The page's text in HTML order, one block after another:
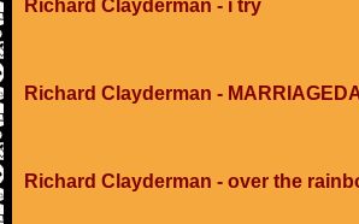
Richard Clayderman - i try
Richard Clayderman -
Richard Clayderman - over the